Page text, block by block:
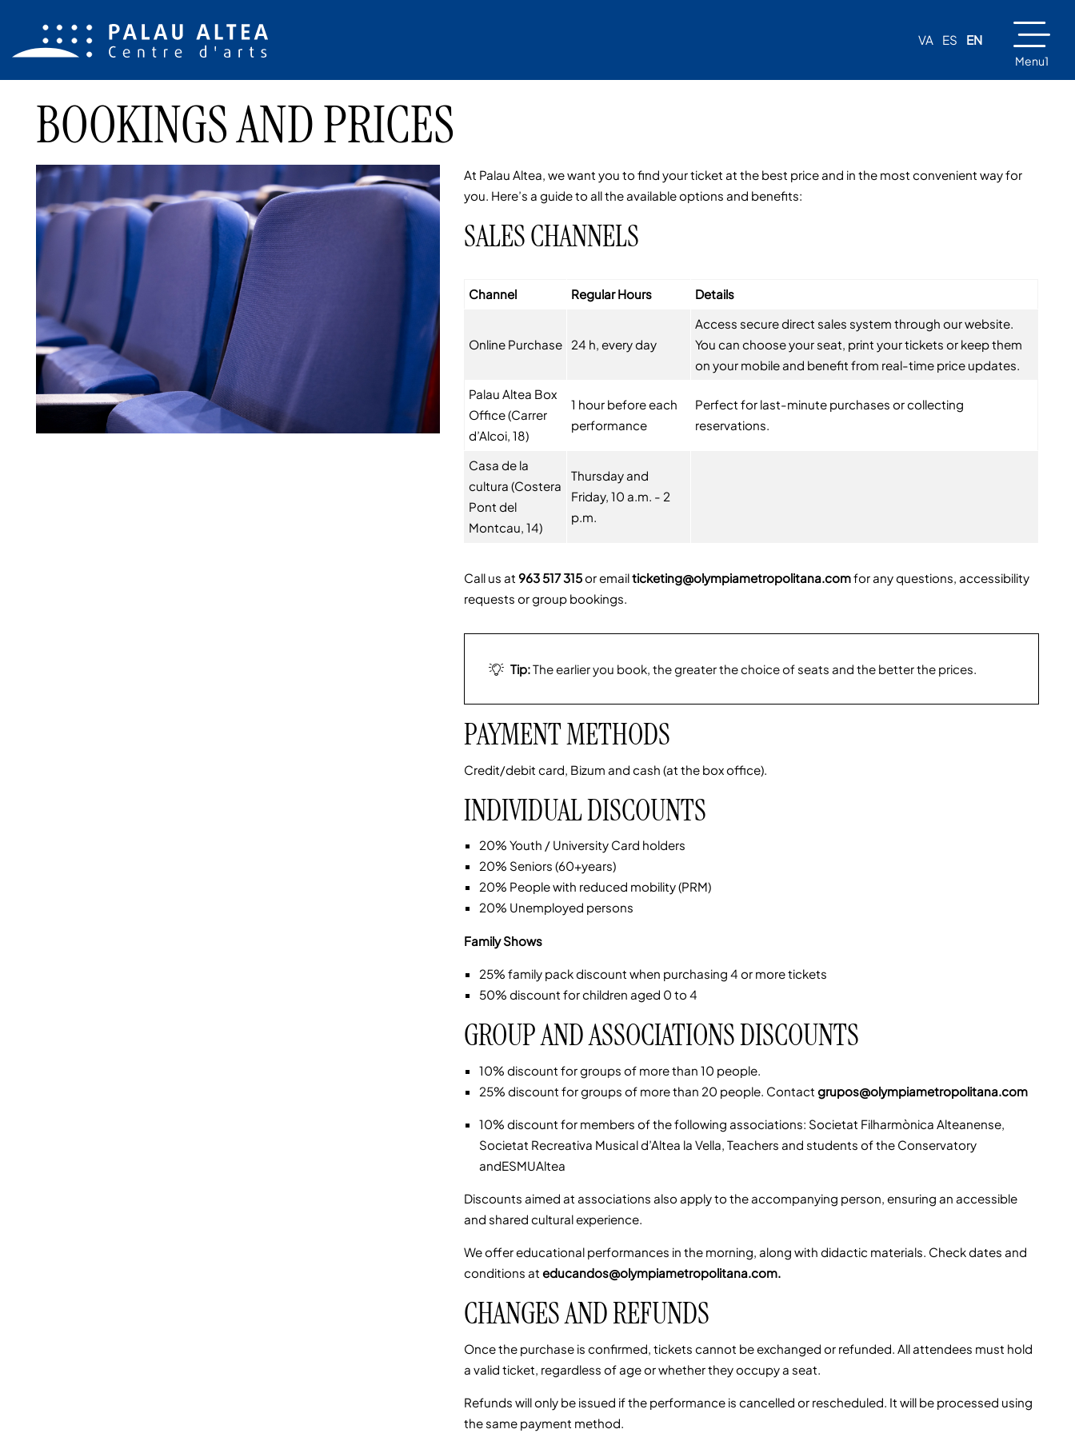
Menu1
VA ES EN
BOOKINGS AND PRICES
At Palau Altea, we want you to find your ticket at the best price and in the most convenient way for
you. Here’s a guide to all the available options and benefits:
SALES CHANNELS
Channel Regular Hours Details
Online Purchase 24 h, every day
Access secure direct sales system through our website.
You can choose your seat, print your tickets or keep them
on your mobile and benefit from real-time price updates.
Palau Altea Box
Office (Carrer
d’Alcoi, 18)
1 hour before each
performance
Perfect for last-minute purchases or collecting
reservations.
Casa de la
cultura (Costera
Pont del
Montcau, 14)
Thursday and
Friday, 10 a.m. - 2
p.m.
Call us at963 517 315or emailticketing@olympiametropolitana.comfor any questions, accessibility
requests or group bookings.
Tip:The earlier you book, the greater the choice of seats and the better the prices.
PAYMENT METHODS
Credit/debit card, Bizum and cash (at the box office).
INDIVIDUAL DISCOUNTS
20% Youth / University Card holders
20% Seniors (60+years)
20% People with reduced mobility (PRM)
20% Unemployed persons
Family Shows
25% family pack discount when purchasing 4 or more tickets
50% discount for children aged 0 to 4
GROUP AND ASSOCIATIONS DISCOUNTS
10% discount for groups of more than 10 people.
25% discount for groups of more than 20 people. Contactgrupos@olympiametropolitana.com
10% discount for members of the following associations: Societat Filharmònica Alteanense,
Societat Recreativa Musical d’Altea la Vella, Teachers and students of the Conservatory
andESMUAltea
Discounts aimed at associations also apply to the accompanying person, ensuring an accessible
and shared cultural experience.
We offer educational performances in the morning, along with didactic materials. Check dates and
conditions ateducandos@olympiametropolitana.com.
CHANGES AND REFUNDS
Once the purchase is confirmed, tickets cannot be exchanged or refunded. All attendees must hold
a valid ticket, regardless of age or whether they occupy a seat.
Refunds will only be issued if the performance is cancelled or rescheduled. It will be processed using
the same payment method.